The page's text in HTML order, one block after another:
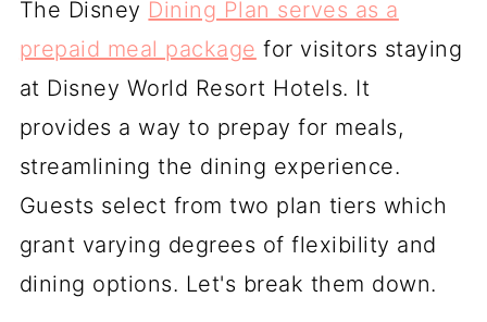
The Disney Dining Plan serves as a
prepaid meal package for visitors staying
at Disney World Resort Hotels. It
provides a way to prepay for meals,
streamlining the dining experience.
Guests select from two plan tiers which
grant varying degrees of flexibility and
dining options. Let's break them down.